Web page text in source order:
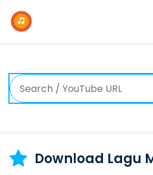
Dangdut
K-Pop
Download Lagu